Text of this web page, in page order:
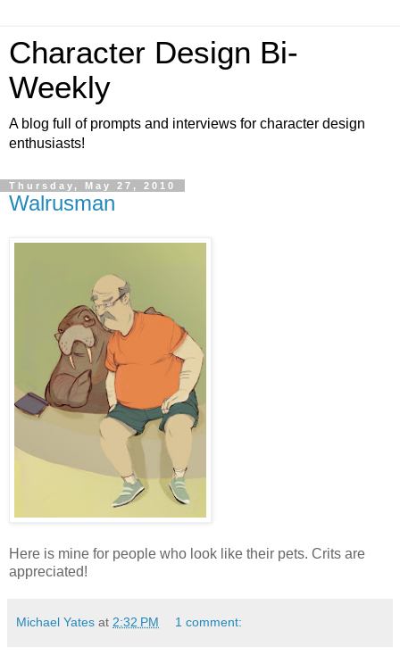
Character Design Bi-
Weekly
A blog full of prompts and interviews for character design
enthusiasts!
Thursday, May 27, 2010
Walrusman
Here is mine for people who look like their pets. Crits are
appreciated!
Michael Yates at 2:32 PM 1 comment: